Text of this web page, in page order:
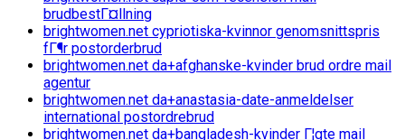
brudbestГ¤llning
brightwomen.net cypriotiska-kvinnor genomsnittspris
fГ¶r postorderbrud
brightwomen.net da+afghanske-kvinder brud ordre mail
agentur
brightwomen.net da+anastasia-date-anmeldelser
international postordrebrud
brightwomen.net da+bangladesh-kvinder Г¦gte mail